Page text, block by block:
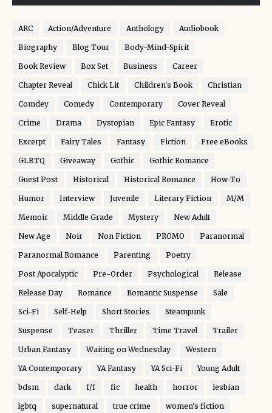
ARC Action/Adventure Anthology Audiobook
Biography Blog Tour Body-Mind-Spirit
Book Review Box Set Business Career
Chapter Reveal Chick Lit Children's Book Christian
Comdey Comedy Contemporary Cover Reveal
Crime Drama Dystopian Epic Fantasy Erotic
Excerpt Fairy Tales Fantasy Fiction Free eBooks
GLBTQ Giveaway Gothic Gothic Romance
Guest Post Historical Historical Romance How-To
Humor Interview Juvenile Literary Fiction M/M
Memoir Middle Grade Mystery New Adult
New Age Noir Non Fiction PROMO Paranormal
Paranormal Romance Parenting Poetry
Post Apocalyptic Pre-Order Psychological Release
Release Day Romance Romantic Suspense Sale
Sci-Fi Self-Help Short Stories Steampunk
Suspense Teaser Thriller Time Travel Trailer
Urban Fantasy Waiting on Wednesday Western
YA Contemporary YA Fantasy YA Sci-Fi Young Adult
bdsm dark f/f fic health horror lesbian
lgbtq supernatural true crime women's fiction